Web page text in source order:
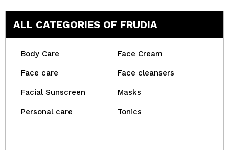
ALL CATEGORIES OF FRUDIA
Body Care Face Cream
Face care Face cleansers
Facial Sunscreen Masks
Personal care Tonics